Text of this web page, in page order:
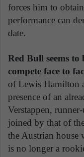
forces him to
performance can
date.
Red Bull seems
compete face to
of Lewis Hamilton
presence of an
Verstappen,
joined by that of
the Austrian house
is no longer a